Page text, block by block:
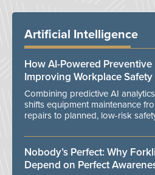
Artificial Intelligence
How AI-Powered
Improving Workplace Safety
Combining predictive AI
shifts equipment maintenance
repairs to planned, low-risk
Nobody’s Perfect: Why
Depend on Perfect